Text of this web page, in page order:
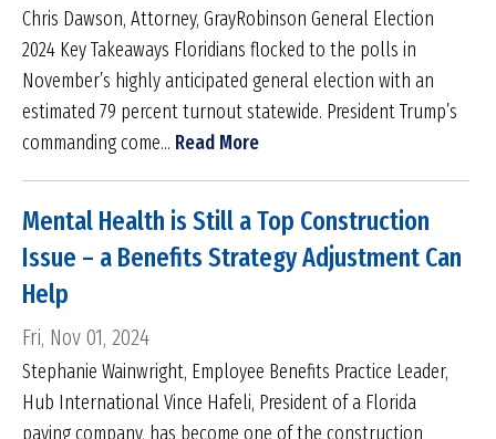
Chris Dawson, Attorney, GrayRobinson General Election
2024 Key Takeaways Floridians flocked to the polls in
November’s highly anticipated general election with an
estimated 79 percent turnout statewide. President Trump’s
commanding come... Read More
Mental Health is Still a Top Construction
Issue – a Benefits Strategy Adjustment Can
Help
Fri, Nov 01, 2024
Stephanie Wainwright, Employee Benefits Practice Leader,
Hub International Vince Hafeli, President of a Florida
paving company, has become one of the construction